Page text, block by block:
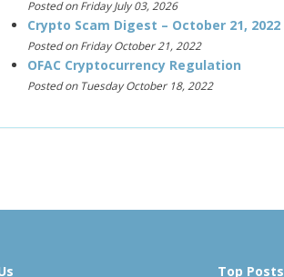
Posted on Friday July 03, 2026
Crypto Scam Digest – October 21, 2022
Posted on Friday October 21, 2022
OFAC Cryptocurrency Regulation
Posted on Tuesday October 18, 2022
Top Posts